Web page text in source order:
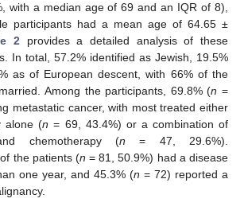
with a median age of 69 and an IQR of 8),
participants had a mean age of 64.65 ±
2 provides a detailed analysis of these
In total, 57.2% identified as Jewish, 19.5%
as of European descent, with 66% of the
Among the participants, 69.8% (n =
metastatic cancer, with most treated either
alone (n = 69, 43.4%) or a combination of
chemotherapy (n = 47, 29.6%).
the patients (n = 81, 50.9%) had a disease
one year, and 45.3% (n = 72) reported a